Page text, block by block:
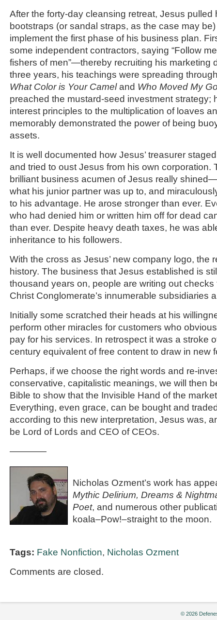
After the forty-day cleansing retreat, Jesus pulled
bootstraps (or sandal straps, as the case may
implement the first phase of his business plan.
some independent contractors, saying “Follow
fishers of men”—thereby recruiting his marketing
three years, his teachings were spreading
What Color is Your Cameland Who Moved My
preached the mustard-seed investment strategy;
interest principles to the multiplication of loaves
memorably demonstrated the power of being
assets.
It is well documented how Jesus’ treasurer
and tried to oust Jesus from his own corporation.
brilliant business acumen of Jesus really
what his junior partner was up to, and
to his advantage. He arose stronger than ever.
who had denied him or written him off for dead
than ever. Despite heavy death taxes, he was
inheritance to his followers.
With the cross as Jesus’ new company logo, the
history. The business that Jesus established is
thousand years on, people are writing out checks
Christ Conglomerate’s innumerable subsidiaries
Initially some scratched their heads at his
perform other miracles for customers who
pay for his services. In retrospect it was a stroke
century equivalent of free content to draw in new
Perhaps, if we choose the right words and re-
conservative, capitalistic meanings, we will then
Bible to show that the Invisible Hand of the
Everything, even grace, can be bought and
according to this new interpretation, Jesus was,
be Lord of Lords and CEO of CEOs.
————
Nicholas Ozment’s work has
Mythic Delirium, Dreams &
Poet, and numerous other
koala–Pow!–straight to the moon.
Tags: Fake Nonfiction, Nicholas Ozment
Comments are closed.
© 2026